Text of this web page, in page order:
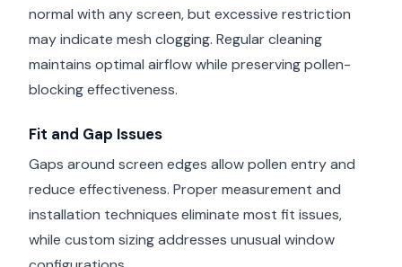
normal with any screen, but excessive restriction
may indicate mesh clogging. Regular cleaning
maintains optimal airflow while preserving pollen-
blocking effectiveness.
Fit and Gap Issues
Gaps around screen edges allow pollen entry and
reduce effectiveness. Proper measurement and
installation techniques eliminate most fit issues,
while custom sizing addresses unusual window